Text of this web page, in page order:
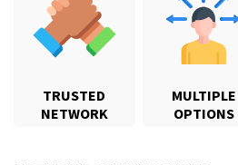
TRUSTED
NETWORK
MULTIPLE
OPTIONS